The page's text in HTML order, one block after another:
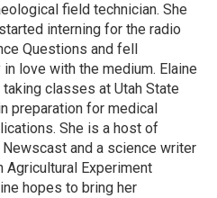
field technician. She
interning for the radio
Questions and fell
love with the medium. Elaine
classes at Utah State
preparation for medical
She is a host of
Newscast and a science writer
Agricultural Experiment
hopes to bring her